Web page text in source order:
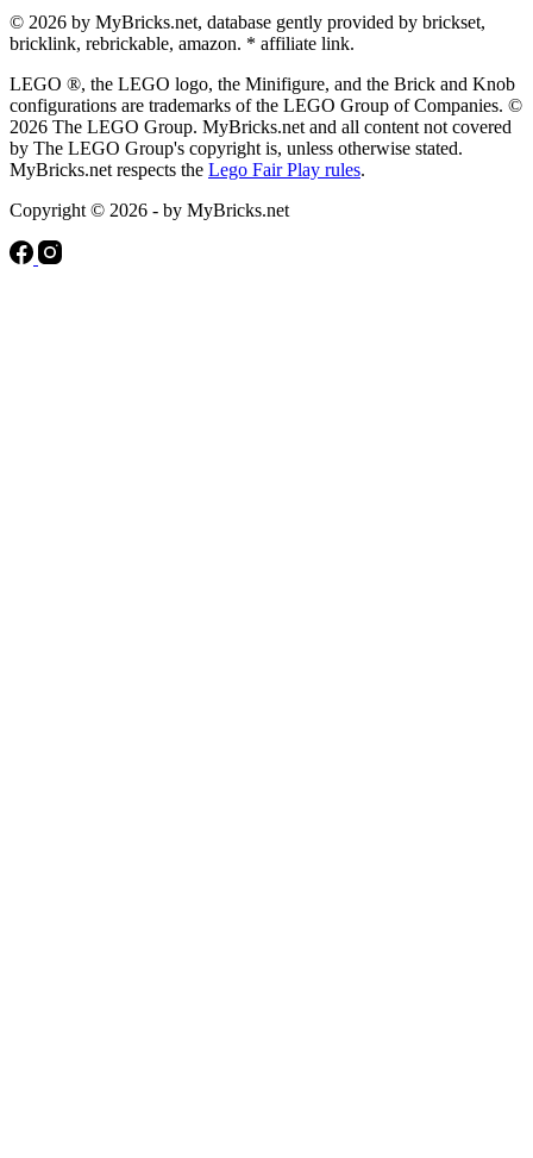
© 2026 by MyBricks.net, database gently provided by brickset,
bricklink, rebrickable, amazon. * affiliate link.
LEGO ®, the LEGO logo, the Minifigure, and the Brick and Knob
configurations are trademarks of the LEGO Group of Companies. ©
2026 The LEGO Group. MyBricks.net and all content not covered
by The LEGO Group's copyright is, unless otherwise stated.
MyBricks.net respects the Lego Fair Play rules.
Copyright © 2026 - by MyBricks.net